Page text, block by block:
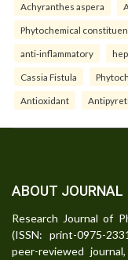
Achyranthes aspera
Phytochemical
anti-inflammatory
Cassia Fistula
Antioxidant
ABOUT JOURNAL
Research Journal of
(ISSN: print-0975-
peer-reviewed